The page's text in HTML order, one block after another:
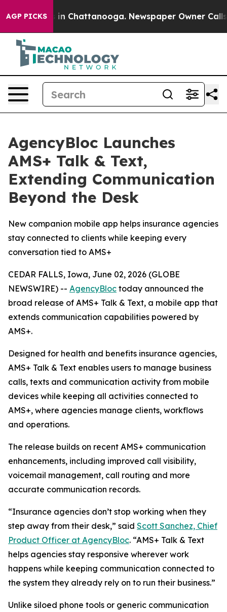
AGP PICKS
Chaos in Chattanooga. Newspaper Owner Calls
AgencyBloc Launches
AMS+ Talk & Text,
Extending Communication
Beyond the Desk
New companion mobile app helps insurance agencies
stay connected to clients while keeping every
conversation tied to AMS+
CEDAR FALLS, Iowa, June 02, 2026 (GLOBE
NEWSWIRE) -- AgencyBloc today announced the
broad release of AMS+ Talk & Text, a mobile app that
extends communication capabilities powered by
AMS+.
Designed for health and benefits insurance agencies,
AMS+ Talk & Text enables users to manage business
calls, texts and communication activity from mobile
devices while keeping all activities connected to
AMS+, where agencies manage clients, workflows
and operations.
The release builds on recent AMS+ communication
enhancements, including improved call visibility,
voicemail management, call routing and more
accurate communication records.
“Insurance agencies don’t stop working when they
step away from their desk,” said Scott Sanchez, Chief
Product Officer at AgencyBloc. “AMS+ Talk & Text
helps agencies stay responsive wherever work
happens while keeping communication connected to
the system they already rely on to run their business.”
Unlike siloed phone tools or generic communication